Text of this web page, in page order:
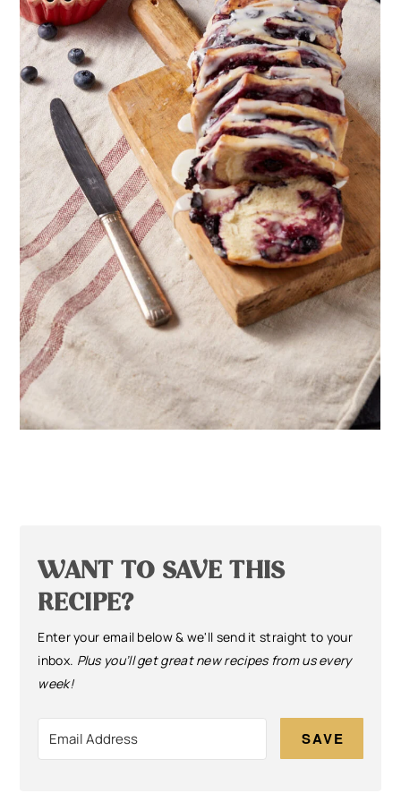
WANT TO SAVE THIS
RECIPE?
Enter your email below & we'll send it straight to your
inbox. Plus you’ll get great new recipes from us every
week!
SAVE